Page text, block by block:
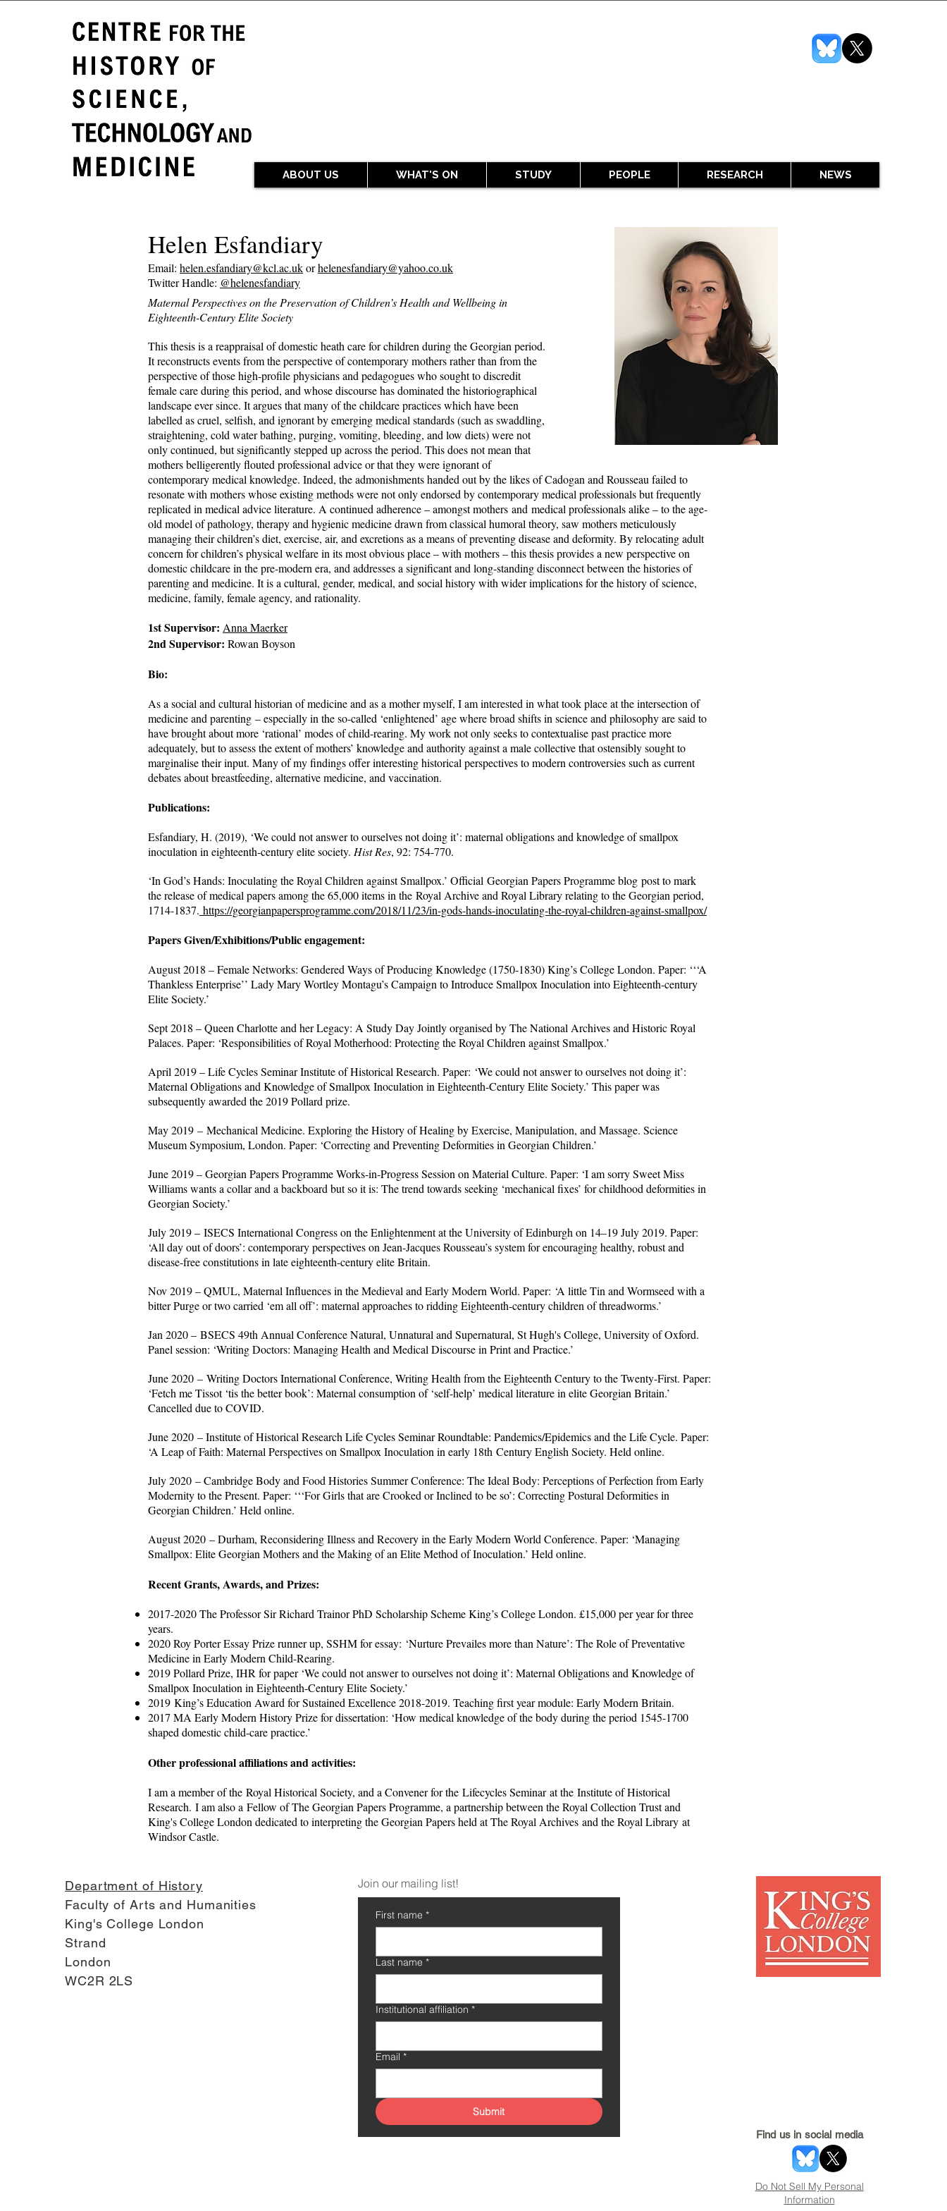
ABOUT US WHAT'S ON STUDY PEOPLE RESEARCH NEWS
Helen Esfandiary
Email: helen.esfandiary@kcl.ac.ukorhelenesfandiary@yahoo.co.uk
Twitter Handle: @helenesfandiary
Maternal Perspectives on the Preservation of Children’s Health and Wellbeing in
Eighteenth-Century Elite Society
This thesis is a reappraisal of domestic heath care for children during the Georgian period.
It reconstructs events from the perspective of contemporary mothers rather than from the
perspective of those high-profile physicians and pedagogues who sought to discredit
femalecare during this period, and whose discourse has dominated the historiographical
landscape ever since. It argues that many of the childcare practices which have been
labelled as cruel, selfish, and ignorant by emerging medical standards (such as swaddling,
straightening, cold water bathing, purging, vomiting, bleeding, and low diets) were not
only continued, but significantly stepped up across the period. This does not mean that
mothers belligerently flouted professional advice or that they were ignorant of
contemporary medical knowledge. Indeed, the admonishments handed out by the likes of Cadogan and Rousseau failed to
resonate with mothers whose existing methods were not only endorsed by contemporary medical professionals but frequently
replicated in medical advice literature. A continued adherence – amongst mothers and medical professionals alike – to the age-
old model of pathology, therapy and hygienic medicine drawn from classical humoral theory, saw mothers meticulously
managing their children’s diet, exercise, air, and excretions as a means of preventing disease and deformity. By relocating adult
concern for children’s physical welfare in its most obvious place – with mothers – this thesis provides a new perspective on
domestic childcare in the pre-modern era, and addresses a significant and long-standing disconnect between the histories of
parenting and medicine. It is a cultural, gender, medical, and social history with wider implications for the history of science,
medicine, family, female agency, and rationality.
1st Supervisor: Anna Maerker
2nd Supervisor: Rowan Boyson
Bio:
As a social and cultural historian of medicine and as a mother myself, I am interested in what took place at the intersection of
medicine and parenting – especially in the so-called ‘enlightened’ age where broad shifts in science and philosophy are said to
have brought about more ‘rational’ modes of child-rearing. My work not only seeks to contextualise past practice more
adequately, but to assess the extent of mothers’ knowledge and authority against a male collective that ostensibly sought to
marginalise their input. Many of my findings offer interesting historical perspectives to modern controversies such as current
debates about breastfeeding, alternative medicine, and vaccination.
Publications:
Esfandiary, H. (2019), ‘We could not answer to ourselves not doing it’: maternal obligations and knowledge of smallpox
inoculation in eighteenth‐century elite society. Hist Res, 92: 754-770.
‘In God’s Hands: Inoculating the Royal Children against Smallpox.’ Official Georgian Papers Programme blog post to mark
the release of medical papers among the 65,000 items in the Royal Archive and Royal Library relating to the Georgian period,
1714-1837. https://georgianpapersprogramme.com/2018/11/23/in-gods-hands-inoculating-the-royal-children-against-smallpox/
Papers Given/Exhibitions/Public engagement:
August 2018 – Female Networks: Gendered Ways of Producing Knowledge (1750-1830) King’s College London. Paper: ‘‘‘A
Thankless Enterprise’’ Lady Mary Wortley Montagu’s Campaign to Introduce Smallpox Inoculation into Eighteenth-century
Elite Society.’
Sept 2018 – Queen Charlotte and her Legacy: A Study Day Jointly organised by The National Archives and Historic Royal
Palaces. Paper: ‘Responsibilities of Royal Motherhood: Protecting the Royal Children against Smallpox.’
April 2019 – Life Cycles Seminar Institute of Historical Research. Paper: ‘We could not answer to ourselves not doing it’:
Maternal Obligations and Knowledge of Smallpox Inoculation in Eighteenth-Century Elite Society.’ This paper was
subsequently awarded the 2019 Pollard prize.
May 2019 – Mechanical Medicine. Exploring the History of Healing by Exercise, Manipulation, and Massage. Science
Museum Symposium, London. Paper: ‘Correcting and Preventing Deformities in Georgian Children.’
June 2019 – Georgian Papers Programme Works-in-Progress Session on Material Culture. Paper: ‘I am sorry Sweet Miss
Williams wants a collar and a backboard but so it is: The trend towards seeking ‘mechanical fixes’ for childhood deformities in
Georgian Society.’
July 2019 – ISECS International Congress on the Enlightenment at the University of Edinburgh on 14–19 July 2019. Paper:
‘All day out of doors’: contemporary perspectives on Jean-Jacques Rousseau’s system for encouraging healthy, robust and
disease-free constitutions in late eighteenth-century elite Britain.
Nov 2019 – QMUL, Maternal Influences in the Medieval and Early Modern World. Paper: ‘A little Tin and Wormseed with a
bitter Purge or two carried ‘em all off’: maternal approaches to ridding Eighteenth-century children of threadworms.’
Jan 2020 – BSECS 49th Annual Conference Natural, Unnatural and Supernatural, St Hugh's College, University of Oxford.
Panel session: ‘Writing Doctors: Managing Health and Medical Discourse in Print and Practice.’
June 2020 – Writing Doctors International Conference, Writing Health from the Eighteenth Century to the Twenty-First. Paper:
‘Fetch me Tissot ‘tis the better book’: Maternal consumption of ‘self-help’ medical literature in elite Georgian Britain.’
Cancelled due to COVID.
June 2020 – Institute of Historical Research Life Cycles Seminar Roundtable: Pandemics/Epidemics and the Life Cycle. Paper:
‘A Leap of Faith: Maternal Perspectives on Smallpox Inoculation in early 18th Century English Society. Held online.
July 2020 – Cambridge Body and Food Histories Summer Conference: The Ideal Body: Perceptions of Perfection from Early
Modernity to the Present. Paper: ‘‘‘For Girls that are Crooked or Inclined to be so’: Correcting Postural Deformities in
Georgian Children.’ Held online.
August 2020 – Durham, Reconsidering Illness and Recovery in the Early Modern World Conference. Paper: ‘Managing
Smallpox: Elite Georgian Mothers and the Making of an Elite Method of Inoculation.’ Held online.
Recent Grants, Awards, and Prizes:
2017-2020 The Professor Sir Richard Trainor PhD Scholarship Scheme King’s College London. £15,000 per year for three
years.
2020 Roy Porter Essay Prize runner up, SSHM for essay: ‘Nurture Prevailes more than Nature’: The Role of Preventative
Medicine in Early Modern Child-Rearing.
2019 Pollard Prize, IHR for paper ‘We could not answer to ourselves not doing it’: Maternal Obligations and Knowledge of
Smallpox Inoculation in Eighteenth-Century Elite Society.’
2019 King’s Education Award for Sustained Excellence 2018-2019. Teaching first year module: Early Modern Britain.
2017 MA Early Modern History Prize for dissertation: ‘How medical knowledge of the body during the period 1545-1700
shaped domestic child-care practice.’
Other professional affiliations and activities:
I am a member of the Royal Historical Society, and a Convener for the Lifecycles Seminar at the Institute of Historical
Research. I am also a Fellow of The Georgian Papers Programme, a partnership between the Royal Collection Trust and
King's College London dedicated to interpreting the Georgian Papers held at The Royal Archives and the Royal Library at
Windsor Castle.
Department of History
Faculty of Arts and Humanities
King's College London
Strand
London
WC2R 2LS
Join our mailing list!
First name *
Last name *
Institutional affiliation *
Email *
Submit
Find us in social media
Do Not Sell My Personal
Information